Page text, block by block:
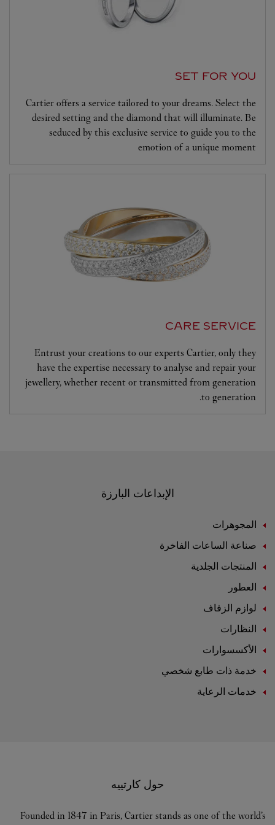
SET FOR YOU
Cartier offers a service tailored to your dreams. Select the
desired setting and the diamond that will illuminate. Be
seduced by this exclusive service to guide you to the
emotion of a unique moment
CARE SERVICE
Entrust your creations to our experts Cartier, only they
have the expertise necessary to analyse and repair your
jewellery, whether recent or transmitted from generation
to generation.
الإبداعات البارزة
المجوهرات
صناعة الساعات الفاخرة
المنتجات الجلدية
العطور
لوازم الزفاف
النظارات
الأكسسوارات
خدمة ذات طابع شخصي
خدمات الرعاية
حول كارتييه
Founded in 1847 in Paris, Cartier stands as one of the world’s